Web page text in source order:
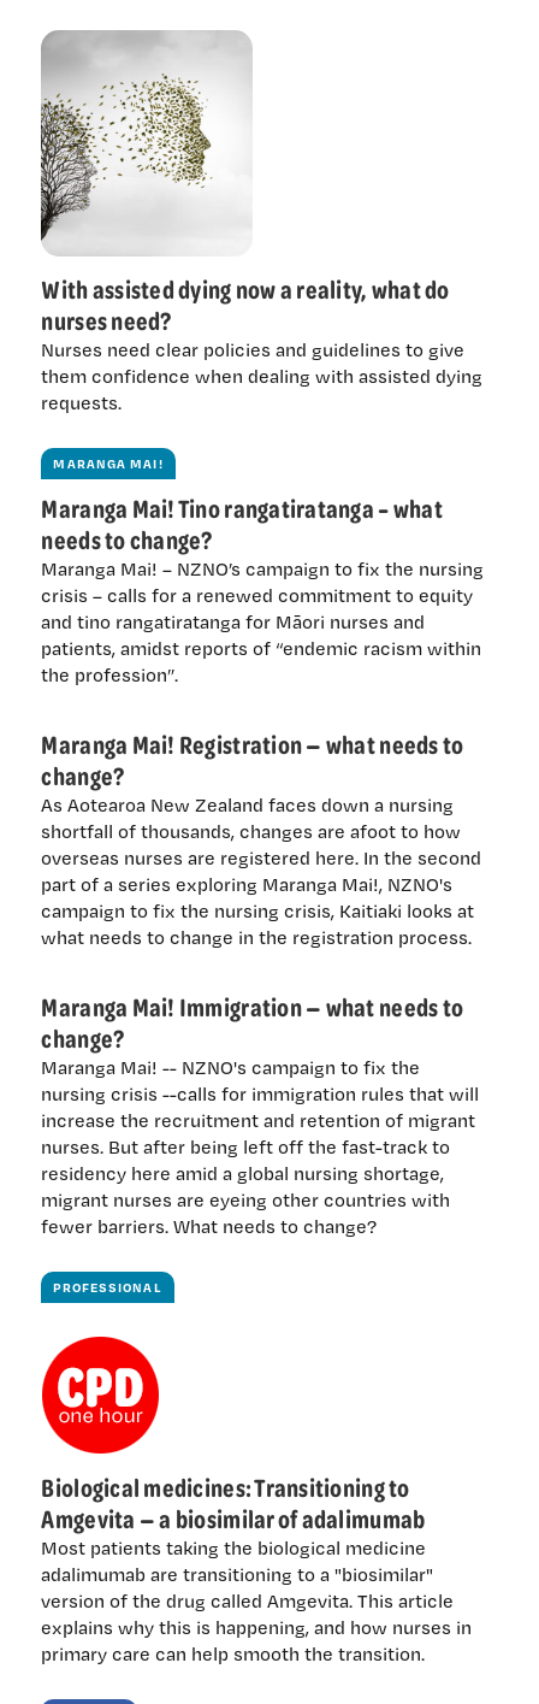
With assisted dying now a reality, what do
nurses need?
Nurses need clear policies and guidelines to give
them confidence when dealing with assisted dying
requests.
MARANGA MAI!
Maranga Mai! Tino rangatiratanga – what
needs to change?
Maranga Mai! – NZNO’s campaign to fix the nursing
crisis – calls for a renewed commitment to equity
and tino rangatiratanga for Māori nurses and
patients, amidst reports of “endemic racism within
the profession”.
Maranga Mai! Registration — what needs to
change?
As Aotearoa New Zealand faces down a nursing
shortfall of thousands, changes are afoot to how
overseas nurses are registered here. In the second
part of a series exploring Maranga Mai!, NZNO's
campaign to fix the nursing crisis, Kaitiaki looks at
what needs to change in the registration process.
Maranga Mai! Immigration — what needs to
change?
Maranga Mai! -- NZNO's campaign to fix the
nursing crisis --calls for immigration rules that will
increase the recruitment and retention of migrant
nurses. But after being left off the fast-track to
residency here amid a global nursing shortage,
migrant nurses are eyeing other countries with
fewer barriers. What needs to change?
PROFESSIONAL
Biological medicines: Transitioning to
Amgevita — a biosimilar of adalimumab
Most patients taking the biological medicine
adalimumab are transitioning to a "biosimilar"
version of the drug called Amgevita. This article
explains why this is happening, and how nurses in
primary care can help smooth the transition.